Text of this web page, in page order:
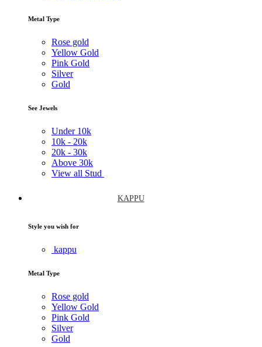
Metal Type
Rose gold
Yellow Gold
Pink Gold
Silver
Gold
See Jewels
Under 10k
10k - 20k
20k - 30k
Above 30k
View all Stud
KAPPU
Style you wish for
kappu
Metal Type
Rose gold
Yellow Gold
Pink Gold
Silver
Gold